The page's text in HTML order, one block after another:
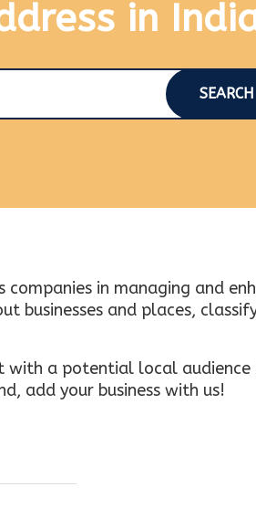
in
SEARCH
in managing and
businesses and places,
with a potential local
add your business with us!